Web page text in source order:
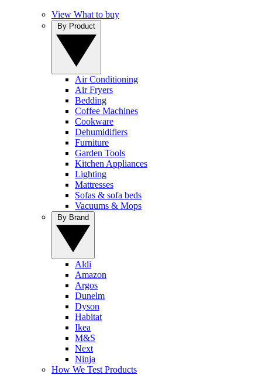
View What to buy
Air Conditioning
Air Fryers
Bedding
Coffee Machines
Cookware
Dehumidifiers
Furniture
Garden Tools
Kitchen Appliances
Lighting
Mattresses
Sofas & sofa beds
Vacuums & Mops
Aldi
Amazon
Argos
Dunelm
Dyson
Habitat
Ikea
M&S
Next
Ninja
How We Test Products